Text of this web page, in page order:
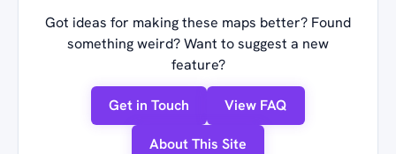
Got ideas for making these maps better? Found
something weird? Want to suggest a new
feature?
Get in Touch View FAQ
About This Site